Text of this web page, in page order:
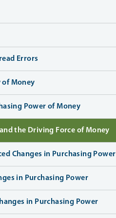
Errors
of Money
Power of Money
the Driving Force of Money
Changes in Purchasing Power
in Purchasing Power
in Purchasing Power